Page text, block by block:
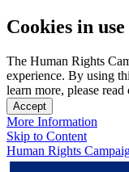
Cookies in use
The Human Rights
experience. By using
learn more, please
Accept
More Information
Skip to Content
Human Rights